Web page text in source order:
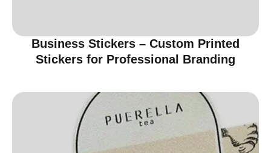
Business Stickers – Custom Printed
Stickers for Professional Branding